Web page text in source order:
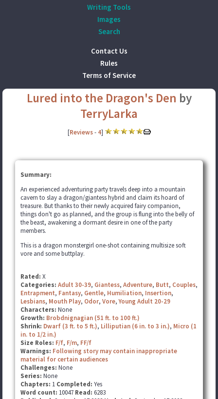
Writing Tools
Images
Search
Contact Us
Rules
Terms of Service
Lured into the Dragon's Den by
TerryLarka
[Reviews- 4]
Summary:
An experienced adventuring party travels deep into a mountain
cavern to slay a dragon/giantess hybrid and claim its hoard of
treasure. But thanks to their newly acquired fairy companion,
things don't go as planned, and the group is flung into the belly of
the beast, awakening a dormant desire in one of the party
members.
This is a dragon monstergirl one-shot containing multisize soft
vore and some buttplay.
Rated: X
Categories: Adult 30-39, Giantess, Adventure, Butt, Couples,
Entrapment, Fantasy, Gentle, Humiliation, Insertion,
Lesbians, Mouth Play, Odor, Vore,Young Adult 20-29
Characters: None
Growth: Brobdnignagian (51 ft. to 100 ft.)
Shrink: Dwarf (3 ft. to 5 ft.), Lilliputian (6 in. to 3 in.), Micro (1
in. to 1/2 in.)
Size Roles: F/f, F/m, FF/f
Warnings: Following story may contain inappropriate
material for certain audiences
Challenges: None
Series: None
Chapters: 1 Completed: Yes
Word count: 10047 Read: 6283